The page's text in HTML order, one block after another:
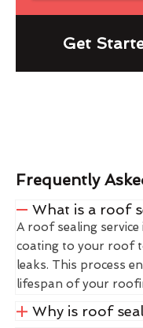
Get
Frequently
What is a roof
A roof sealing
coating to your roof
leaks. This process
lifespan of your
Why is roof